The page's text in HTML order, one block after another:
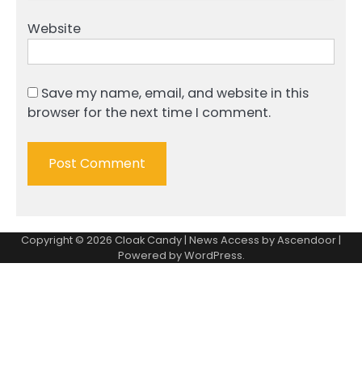
Website
Save my name, email, and website in this
browser for the next time I comment.
Copyright © 2026 Cloak Candy| News Access byAscendoor|
Powered byWordPress.